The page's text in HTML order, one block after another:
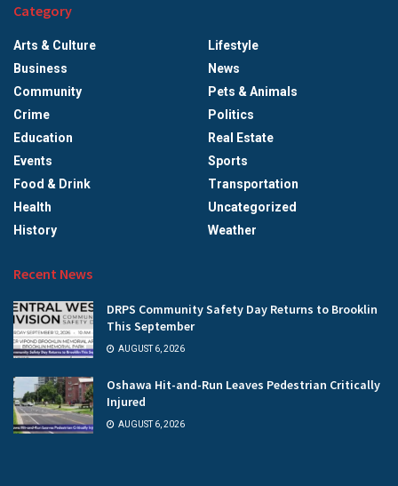
Category
Arts & Culture
Business
Community
Crime
Education
Events
Food & Drink
Health
History
Lifestyle
News
Pets & Animals
Politics
Real Estate
Sports
Transportation
Uncategorized
Weather
Recent News
DRPS Community Safety Day Returns to Brooklin
This September
AUGUST 6, 2026
Oshawa Hit-and-Run Leaves Pedestrian Critically
Injured
AUGUST 6, 2026